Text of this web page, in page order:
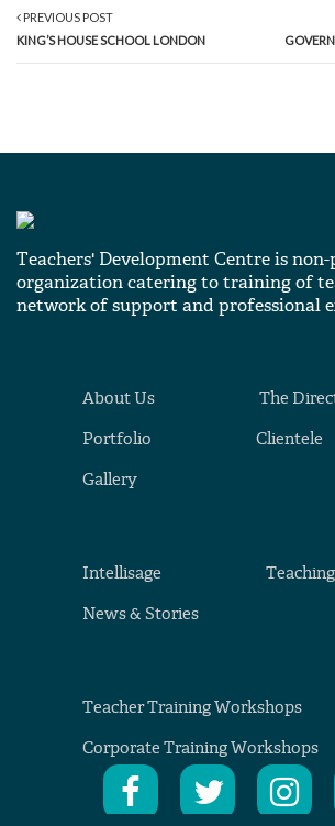
PREVIOUS POST
KING’S HOUSE SCHOOL LONDON
Teachers' Development Centre is
organization catering to training of
network of support and professional
About Us
The
Portfolio
Clientele
Gallery
Intellisage
News & Stories
Teacher Training Workshops
Corporate Training Workshops